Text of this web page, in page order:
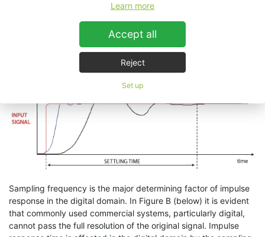
Learn more
Accept all
Reject
Set up
to understand its significance, often overlooking it in providing
the technical specifications of products. Moreover the noise this
distortion adds is very often mistaken for original high
frequency, especially in digital technologies where it can exhibit
itself as a bright, “fizzy” high end.
Sampling frequency is the major determining factor of impulse
response in the digital domain. In Figure B (below) it is evident
that commonly used commercial systems, particularly digital,
cannot pass the full resolution of the original signal. Impulse